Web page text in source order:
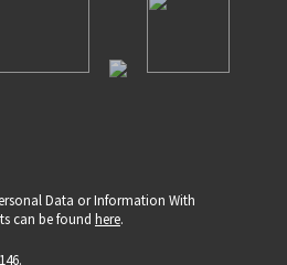
Data or Information With
can be found here.